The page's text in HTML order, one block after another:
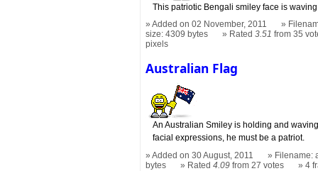
This patriotic Bengali smiley face is
Added on 02 November, 2011
size: 4309 bytes
Rated3.51 from 35
pixels
Australian Flag
An Australian Smiley is holding and
facial expressions, he must be a patriot.
Added on 30 August, 2011
Filename:
bytes
Rated4.09 from 27 votes 4